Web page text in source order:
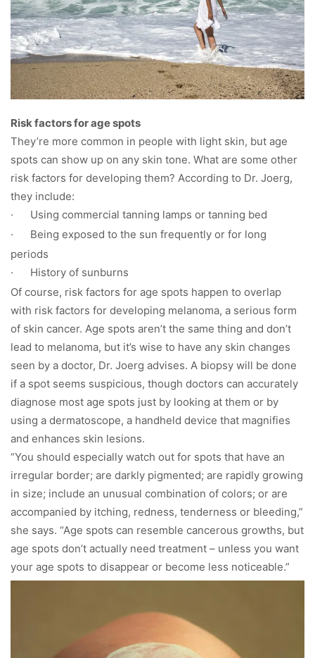
Risk factors for age spots
They’re more common in people with light skin, but age
spots can show up on any skin tone. What are some other
risk factors for developing them? According to Dr. Joerg,
they include:
·
Using commercial tanning lamps or tanning bed
·
Being exposed to the sun frequently or for long
periods
·
History of sunburns
Of course, risk factors for age spots happen to overlap
with risk factors for developing melanoma, a serious form
of skin cancer. Age spots aren’t the same thing and don’t
lead to melanoma, but it’s wise to have any skin changes
seen by a doctor, Dr. Joerg advises. A biopsy will be done
if a spot seems suspicious, though doctors can accurately
diagnose most age spots just by looking at them or by
using a dermatoscope, a handheld device that magnifies
and enhances skin lesions.
“You should especially watch out for spots that have an
irregular border; are darkly pigmented; are rapidly growing
in size; include an unusual combination of colors; or are
accompanied by itching, redness, tenderness or bleeding,”
she says. “Age spots can resemble cancerous growths, but
age spots don’t actually need treatment – unless you want
your age spots to disappear or become less noticeable.”